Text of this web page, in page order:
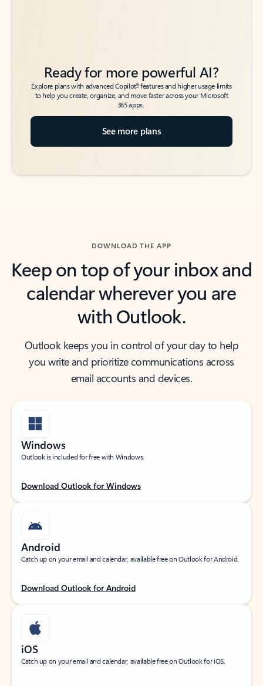
Ready for more powerful AI?
Explore plans with advanced Copilot6features and higher usage limits
to help you create, organize, and move faster across your Microsoft
365 apps.
See more plans
DOWNLOAD THE APP
Keep on top of your inbox and
calendar wherever you are
with Outlook.
Outlook keeps you in control of your day to help
you write and prioritize communications across
email accounts and devices.
Windows
Outlook is included for free with Windows.
Download Outlook for Windows
Android
Catch up on your email and calendar, available free on Outlook for Android.
Download Outlook for Android
iOS
Catch up on your email and calendar, available free on Outlook for iOS.